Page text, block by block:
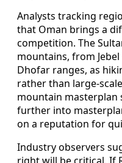
Analysts tracking
that Oman brings a
competition. The
mountains, from
Dhofar ranges, as
rather than large-
mountain masterplan
further into
on a reputation for
Industry observers